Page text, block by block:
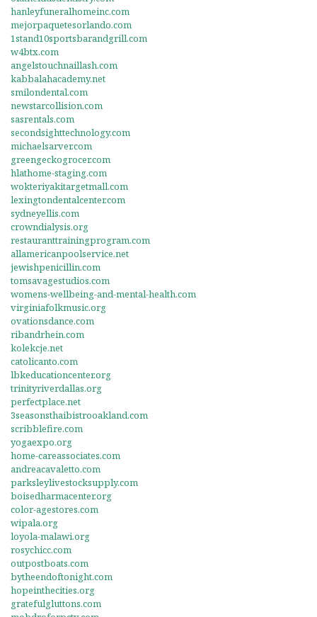
hanleyfuneralhomeinc.com
mejorpaquetesorlando.com
1stand10sportsbarandgrill.com
w4btx.com
angelstouchnaillash.com
kabbalahacademy.net
smilondental.com
newstarcollision.com
sasrentals.com
secondsighttechnology.com
michaelsarver.com
greengeckogrocer.com
hlathome-staging.com
wokteriyakitargetmall.com
lexingtondentalcenter.com
sydneyellis.com
crowndialysis.org
restauranttrainingprogram.com
allamericanpoolservice.net
jewishpenicillin.com
tomsavagestudios.com
womens-wellbeing-and-mental-health.com
virginiafolkmusic.org
ovationsdance.com
ribandrhein.com
kolekcje.net
catolicanto.com
lbkeducationcenter.org
trinityriverdallas.org
perfectplace.net
3seasonsthaibistrooakland.com
scribblefire.com
yogaexpo.org
home-careassociates.com
andreacavaletto.com
parksleylivestocksupply.com
boisedharmacenter.org
color-agestores.com
wipala.org
loyola-malawi.org
rosychicc.com
outpostboats.com
bytheendoftonight.com
hopeinthecities.org
gratefulgluttons.com